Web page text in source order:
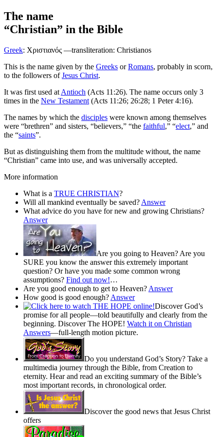
The name
“Christian” in the Bible
Greek: Χριστιανός —transliteration: Christianos
This is the name given by the Greeks orRomans, probably in scorn,
to the followers ofJesus Christ.
It was first used at Antioch (Acts 11:26). The name occurs only 3
times in the New Testament (Acts 11:26; 26:28; 1 Peter 4:16).
The names by which the disciples were known among themselves
were “brethren” and sisters, “believers,” “the faithful,” “elect,” and
the “saints”.
But as distinguishing them from the multitude without, the name
“Christian” came into use, and was universally accepted.
More information
What is a TRUE CHRISTIAN?
Will all mankind eventually be saved? Answer
What advice do you have for new and growing Christians?
Answer
Are you going to Heaven? Are you
SURE you know the answer this extremely important
question? Or have you made some common wrong
assumptions? Find out now!…
Are you good enough to get to Heaven? Answer
How good is good enough? Answer
Discover God’s
promise for all people—told beautifully and clearly from the
beginning. Discover The HOPE! Watch it on Christian
Answers—full-length motion picture.
Do you understand God’s Story? Take a
multimedia journey through the Bible, from Creation to
eternity. Hear and read an exciting summary of the Bible’s
most important records, in chronological order.
Discover the good news that Jesus Christ
offers